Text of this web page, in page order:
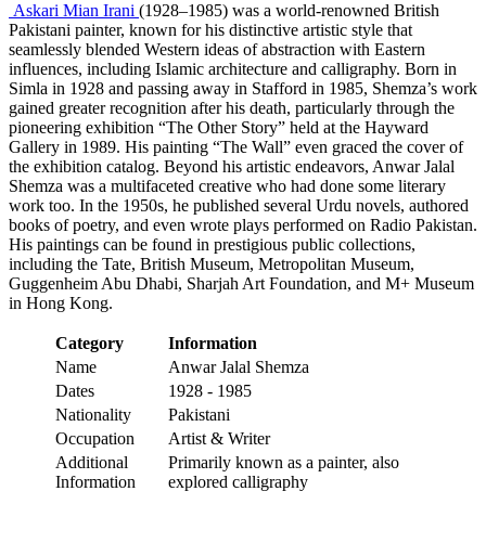
Askari Mian Irani (1928–1985) was a world-renowned British
Pakistani painter, known for his distinctive artistic style that
seamlessly blended Western ideas of abstraction with Eastern
influences, including Islamic architecture and calligraphy. Born in
Simla in 1928 and passing away in Stafford in 1985, Shemza’s work
gained greater recognition after his death, particularly through the
pioneering exhibition “The Other Story” held at the Hayward
Gallery in 1989. His painting “The Wall” even graced the cover of
the exhibition catalog. Beyond his artistic endeavors, Anwar Jalal
Shemza was a multifaceted creative who had done some literary
work too. In the 1950s, he published several Urdu novels, authored
books of poetry, and even wrote plays performed on Radio Pakistan.
His paintings can be found in prestigious public collections,
including the Tate, British Museum, Metropolitan Museum,
Guggenheim Abu Dhabi, Sharjah Art Foundation, and M+ Museum
in Hong Kong.
Category
Information
Name
Anwar Jalal Shemza
Dates
1928 - 1985
Nationality
Pakistani
Occupation
Artist & Writer
Additional
Information
Primarily known as a painter, also
explored calligraphy